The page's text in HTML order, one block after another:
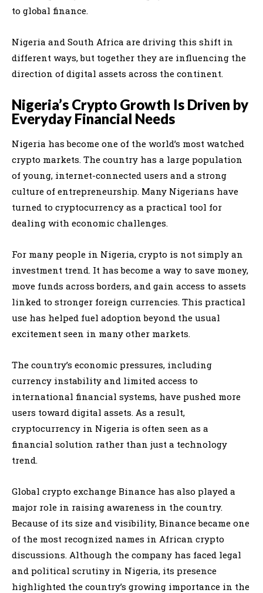
to global finance.
Nigeria and South Africa are driving this shift in
different ways, but together they are influencing the
direction of digital assets across the continent.
Nigeria’s Crypto Growth Is Driven by
Everyday Financial Needs
Nigeria has become one of the world’s most watched
crypto markets. The country has a large population
of young, internet-connected users and a strong
culture of entrepreneurship. Many Nigerians have
turned to cryptocurrency as a practical tool for
dealing with economic challenges.
For many people in Nigeria, crypto is not simply an
investment trend. It has become a way to save money,
move funds across borders, and gain access to assets
linked to stronger foreign currencies. This practical
use has helped fuel adoption beyond the usual
excitement seen in many other markets.
The country’s economic pressures, including
currency instability and limited access to
international financial systems, have pushed more
users toward digital assets. As a result,
cryptocurrency in Nigeria is often seen as a
financial solution rather than just a technology
trend.
Global crypto exchange Binance has also played a
major role in raising awareness in the country.
Because of its size and visibility, Binance became one
of the most recognized names in African crypto
discussions. Although the company has faced legal
and political scrutiny in Nigeria, its presence
highlighted the country’s growing importance in the